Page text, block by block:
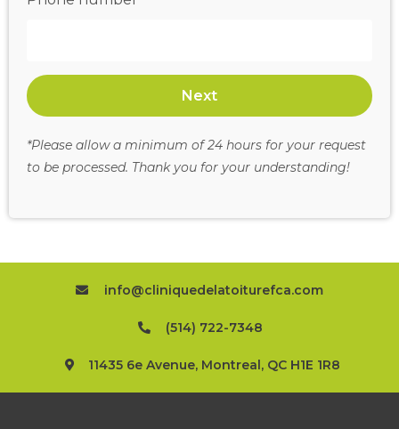
Next
*Please allow a minimum of 24 hours for your request
to be processed. Thank you for your understanding!
info@cliniquedelatoiturefca.com
(514) 722-7348
11435 6e Avenue, Montreal, QC H1E 1R8